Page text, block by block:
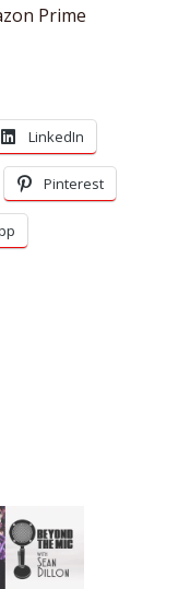
Prime
LinkedIn
Pinterest